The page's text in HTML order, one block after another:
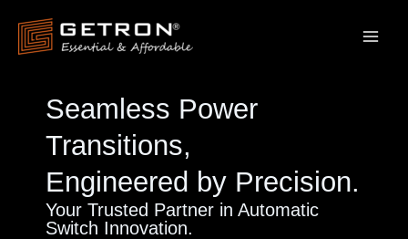
content
Seamless Power
Transitions,
Engineered by Precision.
Your Trusted Partner in Automatic
Switch Innovation.